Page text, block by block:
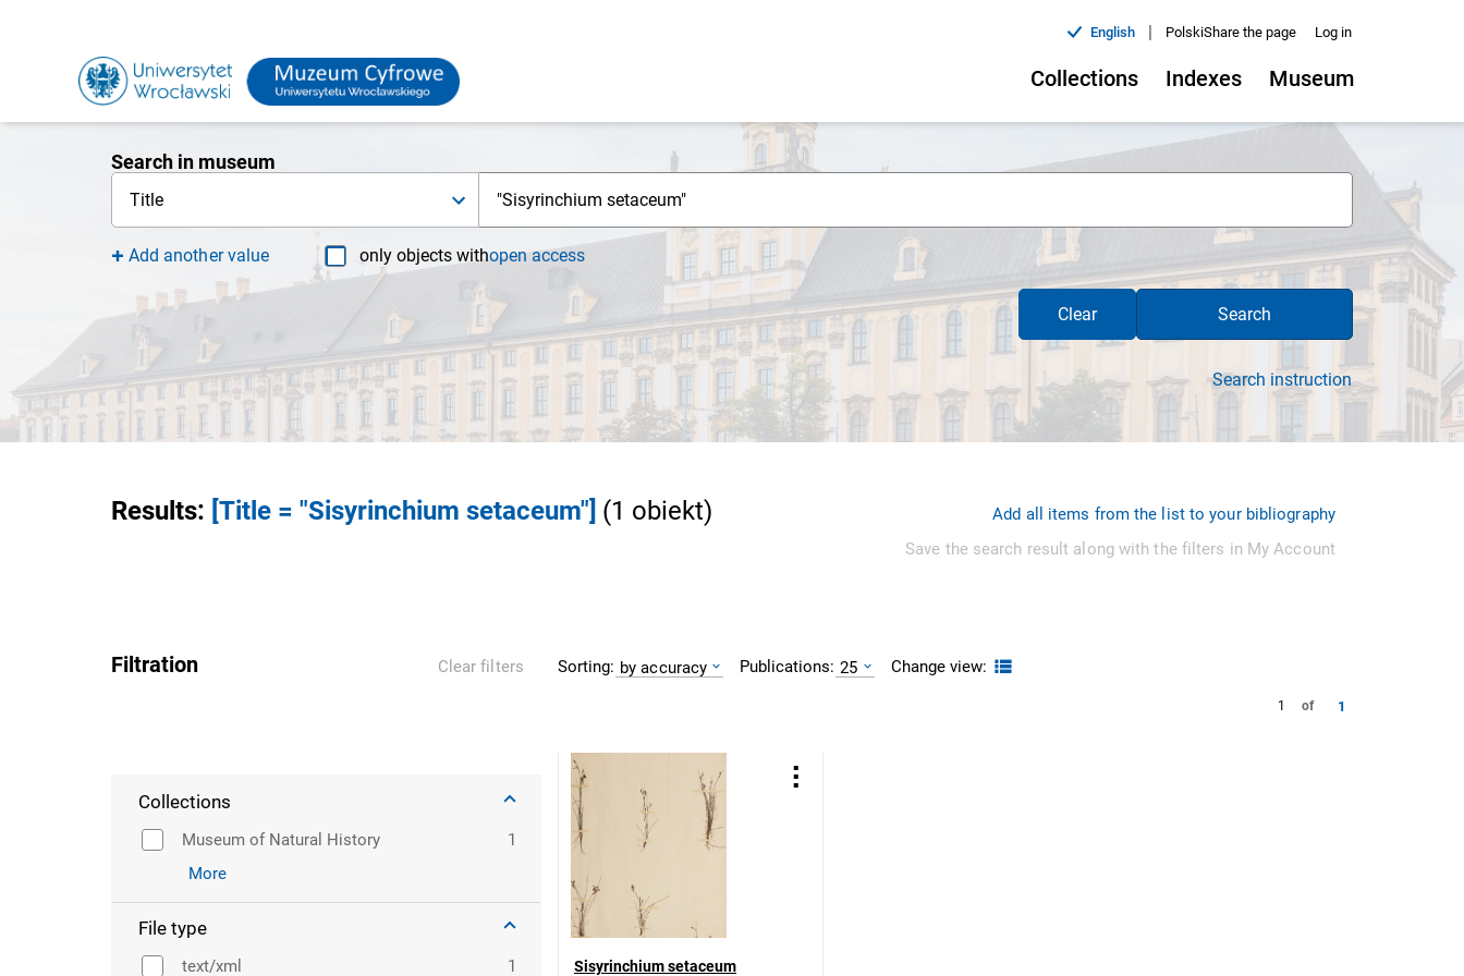
English | PolskiShare the page Log in
Collections Indexes Museum
Search in museum
Title
Add another value only objects withopen access
Clear Search
Search instruction
Results: [Title = "Sisyrinchium setaceum"] (1 obiekt)
Add all items from the list to your bibliography
Save the search result along with the filters in My Account
Filtration Clear filters
Collections
Museum of Natural History
1
More
File type
text/xml 1
Sorting: by accuracy Publications: 25 Change view:
1 of 1
Sisyrinchium setaceum